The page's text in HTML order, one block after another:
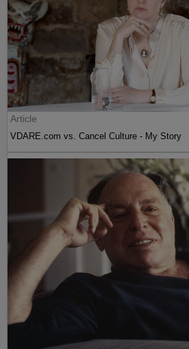
Article
VDARE.com vs. Cancel Culture - My Story